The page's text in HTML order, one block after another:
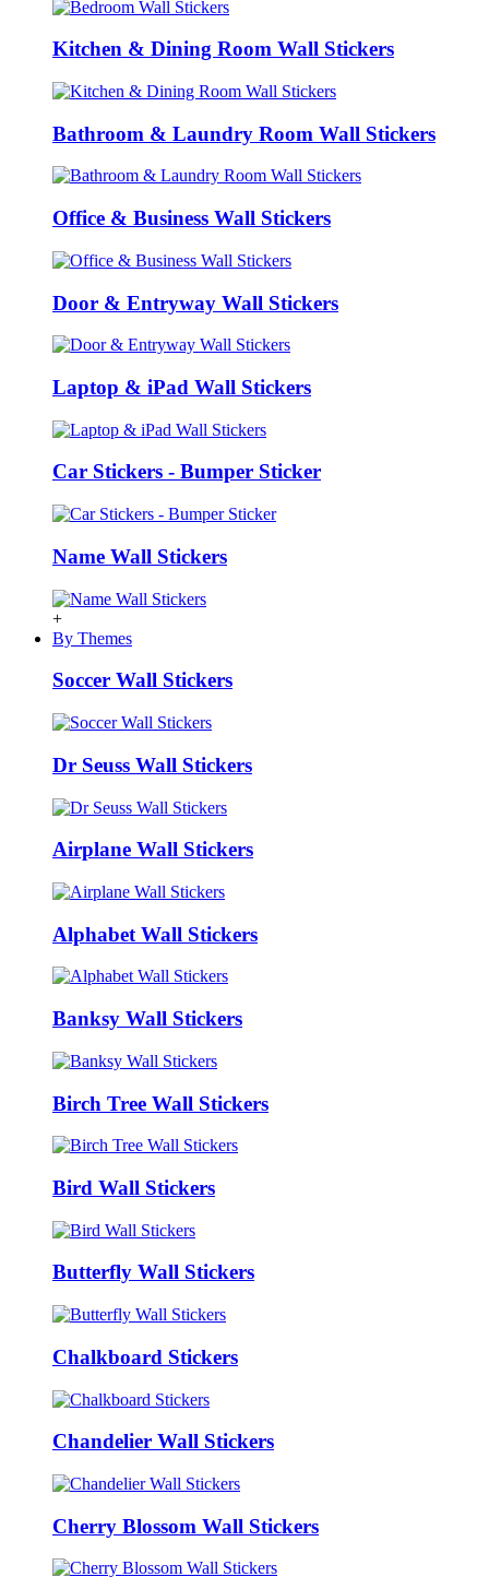
Kitchen & Dining Room Wall Stickers
Bathroom & Laundry Room Wall Stickers
Office & Business Wall Stickers
Door & Entryway Wall Stickers
Laptop & iPad Wall Stickers
Car Stickers - Bumper Sticker
Name Wall Stickers
+
By Themes
Soccer Wall Stickers
Dr Seuss Wall Stickers
Airplane Wall Stickers
Alphabet Wall Stickers
Banksy Wall Stickers
Birch Tree Wall Stickers
Bird Wall Stickers
Butterfly Wall Stickers
Chalkboard Stickers
Chandelier Wall Stickers
Cherry Blossom Wall Stickers